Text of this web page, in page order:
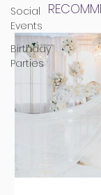
Social
Events
Birthday
Parties